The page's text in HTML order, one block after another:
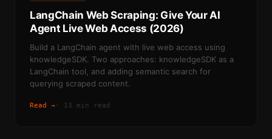
LangChain Web Scraping: Give Your AI
Agent Live Web Access (2026)
Build a LangChain agent with live web access using
knowledgeSDK. Two approaches: knowledgeSDK as a
LangChain tool, and adding semantic search for
querying scraped content.
Read → · 13 min read